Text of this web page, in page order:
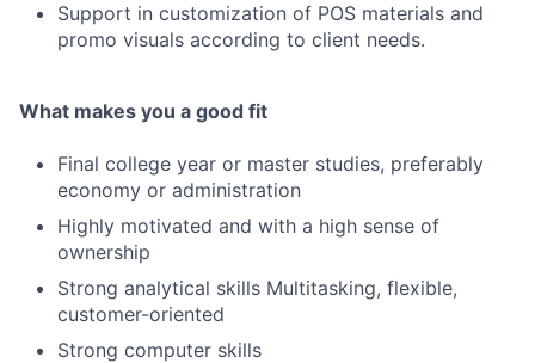
Support in customization of POS materials and
promo visuals according to client needs.
What makes you a good fit
Final college year or master studies, preferably
economy or administration
Highly motivated and with a high sense of
ownership
Strong analytical skills Multitasking, flexible,
customer-oriented
Strong computer skills